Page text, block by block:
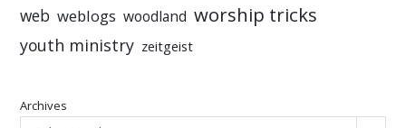
web weblogs woodland worship tricks
youth ministry zeitgeist
Archives